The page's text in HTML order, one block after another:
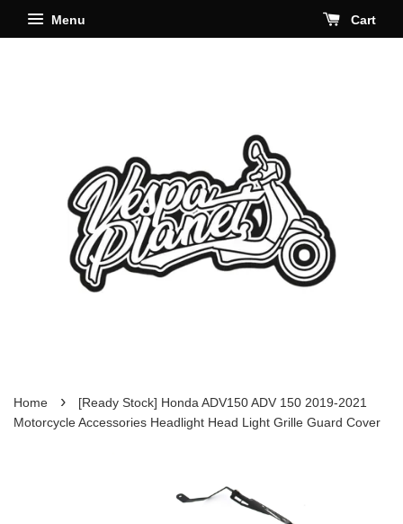
Menu Cart
Home ›
[Ready Stock] Honda ADV150 ADV 150 2019-2021
Motorcycle Accessories Headlight Head Light Grille Guard Cover